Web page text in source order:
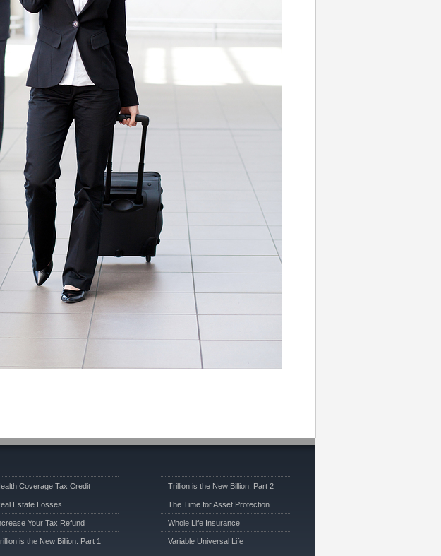
Coverage Tax Credit
Estate Losses
Your Tax Refund
is the New Billion: Part 1
Trillion is the New Billion: Part 2
The Time for Asset Protection
Whole Life Insurance
Variable Universal Life